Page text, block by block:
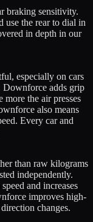
braking sensitivity.
use the rear to dial in
in depth in our
especially on cars
Downforce adds grip
the air presses
also means
Every car and
than raw kilograms
independently.
and increases
improves high-
changes.